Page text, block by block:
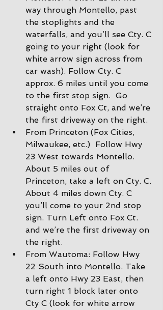
way through Montello, past
the stoplights and the
waterfalls, and you’ll see Cty. C
going to your right (look for
white arrow sign across from
car wash). Follow Cty. C
approx. 6 miles until you come
to the first stop sign.  Go
straight onto Fox Ct, and we’re
the first driveway on the right.
From Princeton (Fox Cities,
Milwaukee, etc.)  Follow Hwy
23 West towards Montello.
About 5 miles out of
Princeton, take a left on Cty. C.
About 4 miles down Cty. C
you’ll come to your 2nd stop
sign. Turn Left onto Fox Ct.
and we’re the first driveway on
the right.
From Wautoma: Follow Hwy
22 South into Montello. Take
a left onto Hwy 23 East, then
turn right 1 block later onto
Cty C (look for white arrow